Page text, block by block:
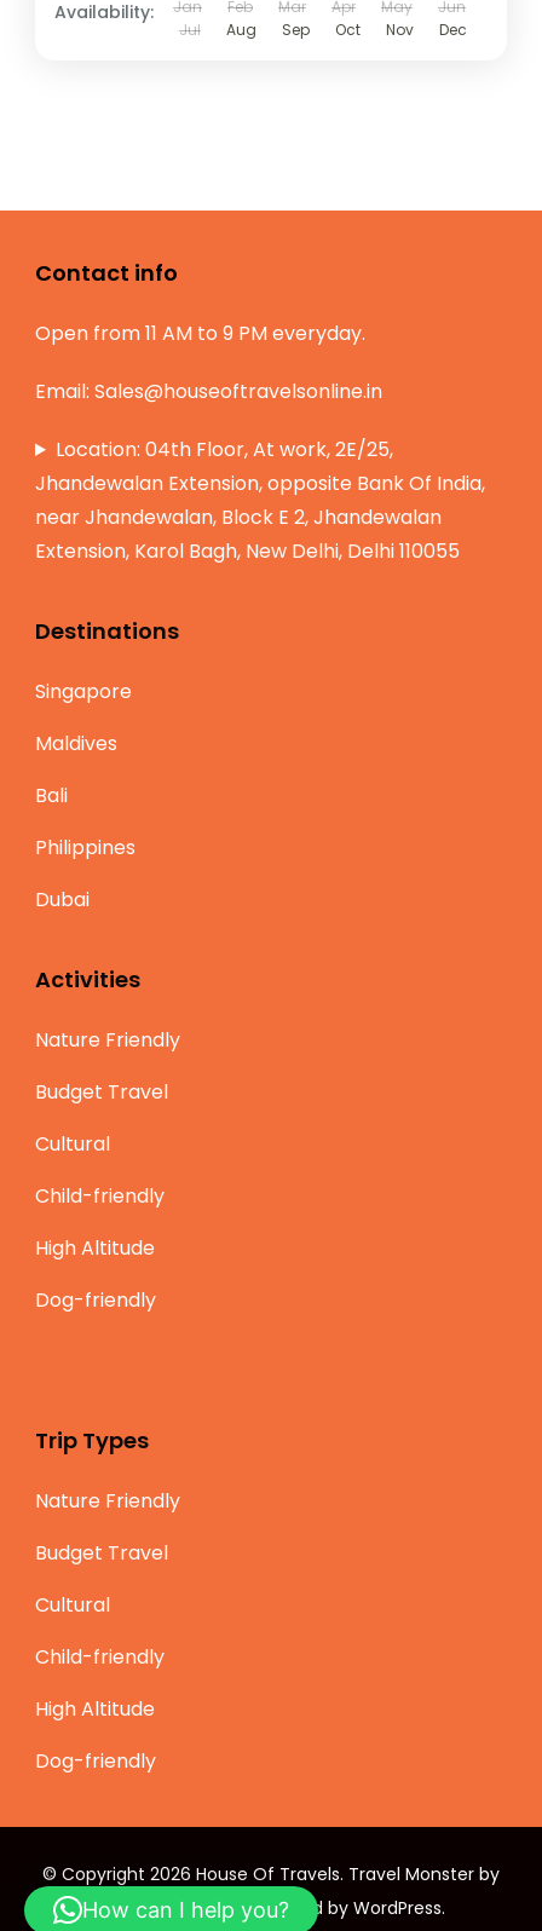
Availability: Jan Feb Mar Apr May
Jun
Jul
Aug Sep Oct Nov Dec
Contact info
Open from 11 AM to 9 PM everyday.
Email: Sales@houseoftravelsonline.in
Location: 04th Floor, At work, 2E/25,
Jhandewalan Extension, opposite Bank Of India,
near Jhandewalan, Block E 2, Jhandewalan
Extension, Karol Bagh, New Delhi, Delhi 110055
Destinations
Singapore
Maldives
Bali
Philippines
Dubai
Activities
Nature Friendly
Budget Travel
Cultural
Child-friendly
High Altitude
Dog-friendly
Trip Types
Nature Friendly
Budget Travel
Cultural
Child-friendly
High Altitude
Dog-friendly
© Copyright 2026 House Of Travels. Travel Monster by
WP Travel Engine.Powered by WordPress.
How can I help you?